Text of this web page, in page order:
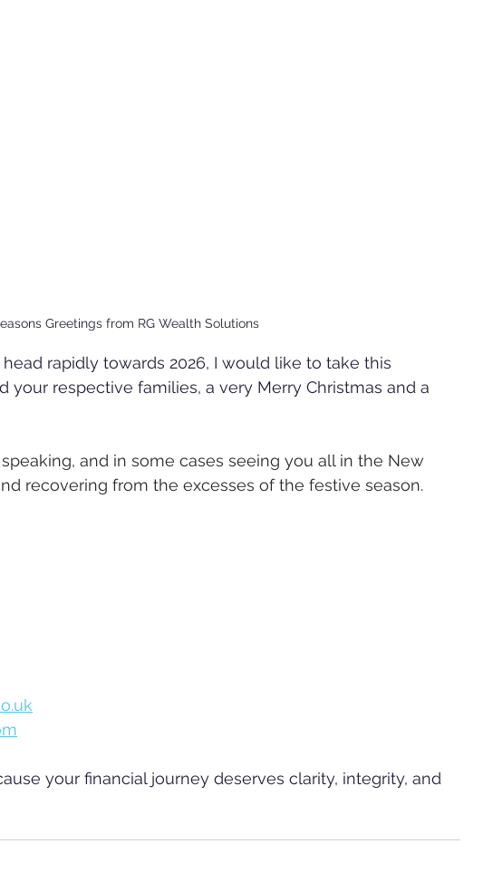
Greetings from RG Wealth Solutions
rapidly towards 2026, I would like to take this
your respective families, a very Merry Christmas and a
and in some cases seeing you all in the New
recovering from the excesses of the festive season.
your financial journey deserves clarity, integrity, and